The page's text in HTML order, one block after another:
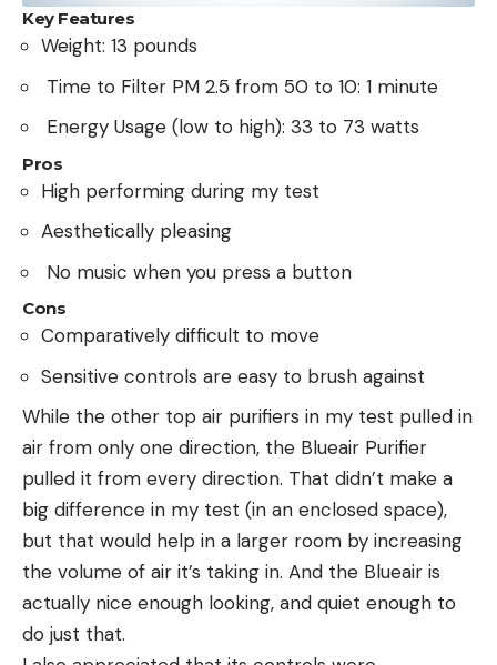
Key Features
Weight: 13 pounds
Time to Filter PM 2.5 from 50 to 10: 1 minute
Energy Usage (low to high): 33 to 73 watts
Pros
High performing during my test
Aesthetically pleasing
No music when you press a button
Cons
Comparatively difficult to move
Sensitive controls are easy to brush against
While the other top air purifiers in my test pulled in
air from only one direction, the Blueair Purifier
pulled it from every direction. That didn’t make a
big difference in my test (in an enclosed space),
but that would help in a larger room by increasing
the volume of air it’s taking in. And the Blueair is
actually nice enough looking, and quiet enough to
do just that.